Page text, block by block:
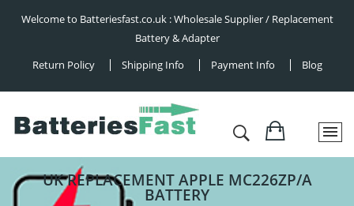
Welcome to Batteriesfast.co.uk : Wholesale Supplier / Replacement
Battery & Adapter
Return Policy
Shipping Info Payment Info Blog
UK REPLACEMENT APPLE MC226ZP/A
BATTERY